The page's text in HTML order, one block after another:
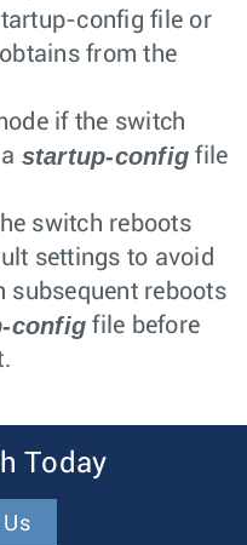
config file or
from the
if the switch
startup-config file
switch reboots
settings to avoid
subsequent reboots
config file before
Today